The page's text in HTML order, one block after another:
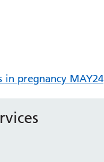
Service
in pregnancy MAY24